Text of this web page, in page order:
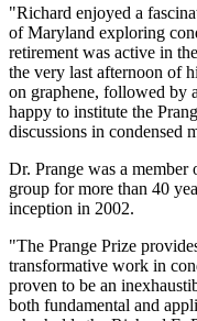
"Richard enjoyed a
of Maryland exploring
retirement was active in
the very last afternoon of
on graphene, followed by
happy to institute the
discussions in condensed
Dr. Prange was a
group for more than 40
inception in 2002.
"The Prange Prize
transformative work in
proven to be an
both fundamental and